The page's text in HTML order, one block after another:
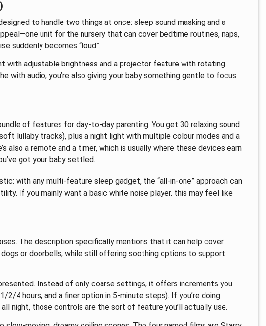
to handle two things at once: sleep sound masking and a
unit for the nursery that can cover bedtime routines, naps,
suddenly becomes “loud”.
with adjustable brightness and a projector feature with rotating
with audio, you’re also giving your baby something gentle to focus
of features for day-to-day parenting. You get 30 relaxing sound
lullaby tracks), plus a night light with multiple colour modes and a
also a remote and a timer, which is usually where these devices earn
got your baby settled.
with any multi-feature sleep gadget, the “all-in-one” approach can
If you mainly want a basic white noise player, this may feel like
The description specifically mentions that it can help cover
or doorbells, while still offering soothing options to support
Instead of only coarse settings, it offers increments you
2/4 hours, and a finer option in 5-minute steps). If you’re doing
night, those controls are the sort of feature you’ll actually use.